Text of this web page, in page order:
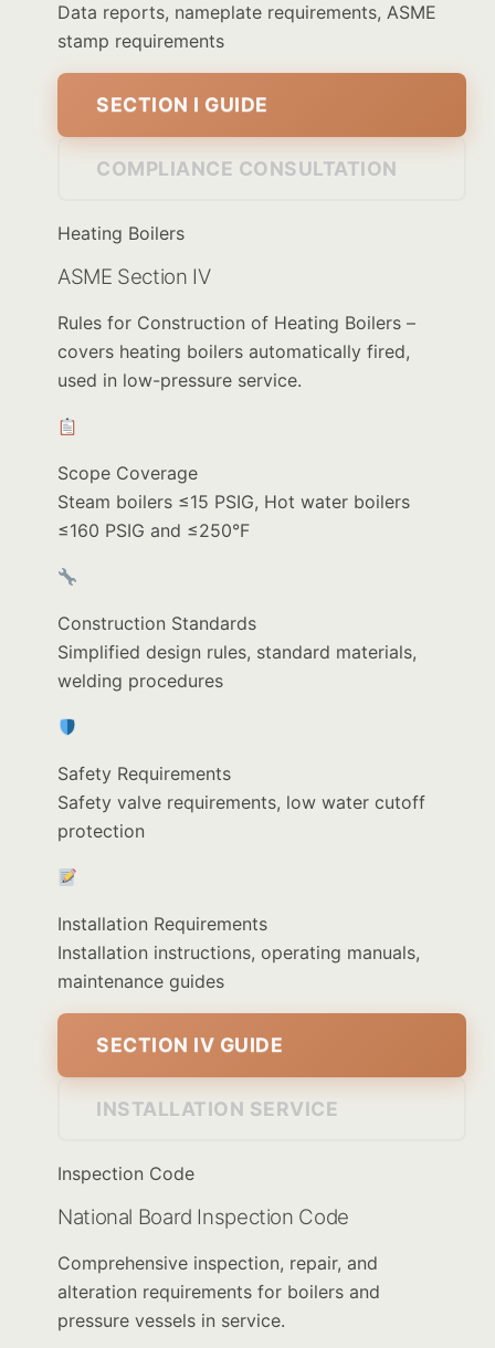
Data reports, nameplate requirements, ASME
stamp requirements
SECTION I GUIDE
COMPLIANCE CONSULTATION
Heating Boilers
ASME Section IV
Rules for Construction of Heating Boilers –
covers heating boilers automatically fired,
used in low-pressure service.
Scope Coverage
Steam boilers ≤15 PSIG, Hot water boilers
≤160 PSIG and ≤250°F
Construction Standards
Simplified design rules, standard materials,
welding procedures
Safety Requirements
Safety valve requirements, low water cutoff
protection
Installation Requirements
Installation instructions, operating manuals,
maintenance guides
SECTION IV GUIDE
INSTALLATION SERVICE
Inspection Code
National Board Inspection Code
Comprehensive inspection, repair, and
alteration requirements for boilers and
pressure vessels in service.